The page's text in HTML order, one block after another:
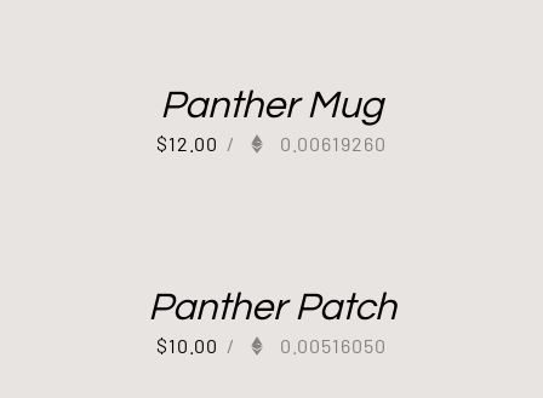
Panther Mug
$12.00 / 0.00619260
Panther Patch
$10.00 / 0.00516050